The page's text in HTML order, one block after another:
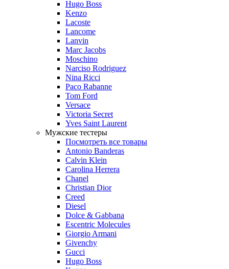
Hugo Boss
Kenzo
Lacoste
Lancome
Lanvin
Marc Jacobs
Moschino
Narciso Rodriguez
Nina Ricci
Paco Rabanne
Tom Ford
Versace
Victoria Secret
Yves Saint Laurent
Мужские тестеры
Посмотреть все товары
Antonio Banderas
Calvin Klein
Carolina Herrera
Chanel
Christian Dior
Creed
Diesel
Dolce & Gabbana
Escentric Molecules
Giorgio Armani
Givenchy
Gucci
Hugo Boss